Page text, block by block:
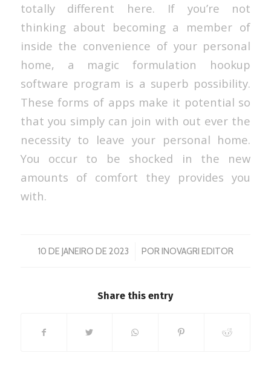
totally different here. If you’re not
thinking about becoming a member of
inside the convenience of your personal
home, a magic formulation hookup
software program is a superb possibility.
These forms of apps make it potential so
that you simply can join with out ever the
necessity to leave your personal home.
You occur to be shocked in the new
amounts of comfort they provides you
with.
10 DE JANEIRO DE 2023
/ PORINOVAGRI EDITOR
Share this entry